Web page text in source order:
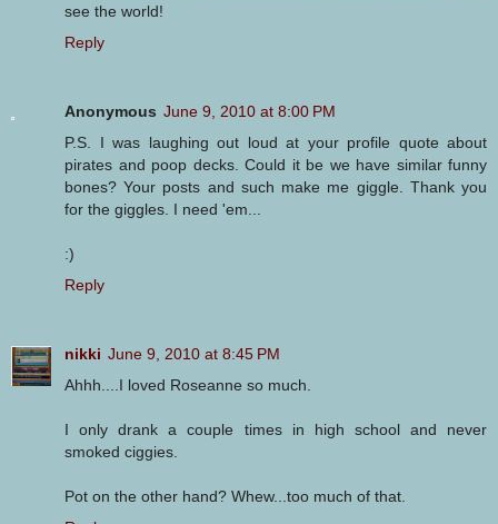
see the world!
Reply
Anonymous June 9, 2010 at 8:00 PM
P.S. I was laughing out loud at your profile quote about
pirates and poop decks. Could it be we have similar funny
bones? Your posts and such make me giggle. Thank you
for the giggles. I need 'em...
:)
Reply
nikki June 9, 2010 at 8:45 PM
Ahhh....I loved Roseanne so much.
I only drank a couple times in high school and never
smoked ciggies.
Pot on the other hand? Whew...too much of that.